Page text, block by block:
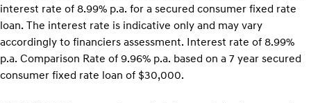
interest rate of 8.99% p.a. for a secured consumer fixed rate
loan. The interest rate is indicative only and may vary
accordingly to financiers assessment. Interest rate of 8.99%
p.a. Comparison Rate of 9.96% p.a. based on a 7 year secured
consumer fixed rate loan of $30,000.